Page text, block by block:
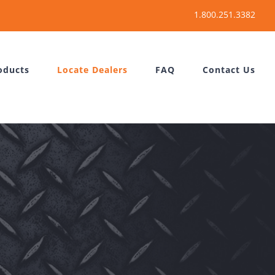
Locate Dealers FAQ Contact Us